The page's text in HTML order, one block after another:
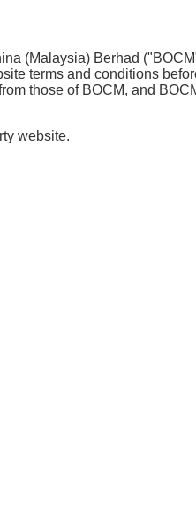
(Malaysia) Berhad
terms and conditions
those of BOCM, and
website.